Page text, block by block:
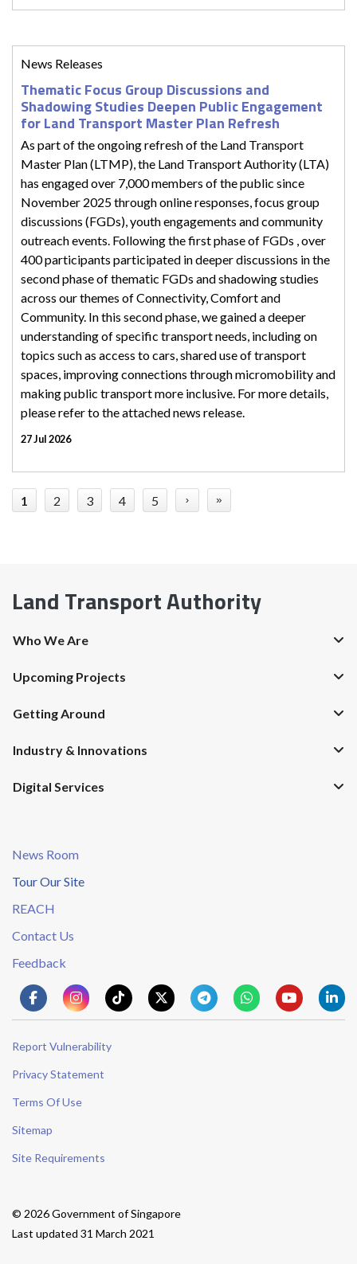
News Releases
Thematic Focus Group Discussions and
Shadowing Studies Deepen Public Engagement
for Land Transport Master Plan Refresh
As part of the ongoing refresh of the Land Transport
Master Plan (LTMP), the Land Transport Authority (LTA)
has engaged over 7,000 members of the public since
November 2025 through online responses, focus group
discussions (FGDs), youth engagements and community
outreach events. Following the first phase of FGDs , over
400 participants participated in deeper discussions in the
second phase of thematic FGDs and shadowing studies
across our themes of Connectivity, Comfort and
Community. In this second phase, we gained a deeper
understanding of specific transport needs, including on
topics such as access to cars, shared use of transport
spaces, improving connections through micromobility and
making public transport more inclusive. For more details,
please refer to the attached news release.
27 Jul 2026
1 2 3 4 5 › »
Land Transport Authority
Who We Are
Upcoming Projects
Getting Around
Industry & Innovations
Digital Services
News Room
Tour Our Site
REACH
Contact Us
Feedback
Report Vulnerability
Privacy Statement
Terms Of Use
Sitemap
Site Requirements
© 2026 Government of Singapore
Last updated 31 March 2021